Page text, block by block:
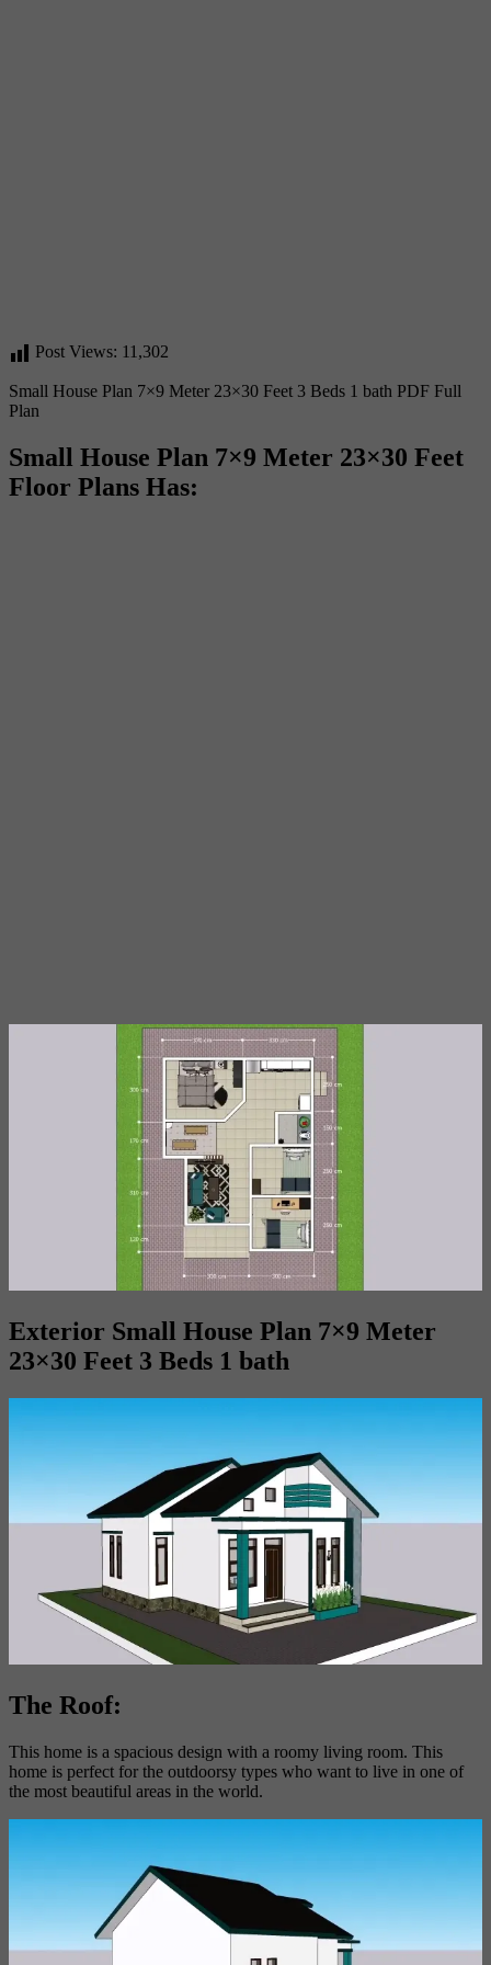
Post Views: 11,302
Small House Plan 7×9 Meter 23×30 Feet 3 Beds 1 bath PDF Full
Plan
Small House Plan 7×9 Meter 23×30 Feet
Floor Plans Has:
Exterior Small House Plan 7×9 Meter
23×30 Feet 3 Beds 1 bath
The Roof:
This home is a spacious design with a roomy living room. This
home is perfect for the outdoorsy types who want to live in one of
the most beautiful areas in the world.